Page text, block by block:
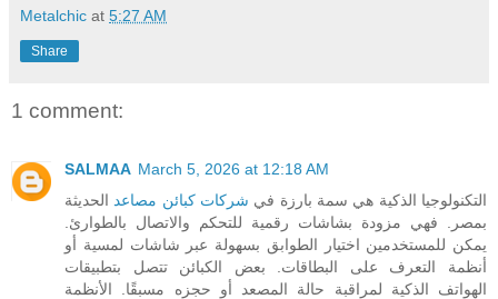
Metalchic at 5:27 AM
Share
1 comment:
SALMAA March 5, 2026 at 12:18 AM
التكنولوجيا الذكية هي سمة بارزة في شركات كبائن مصاعد الحديثة
بمصر. فهي مزودة بشاشات رقمية للتحكم والاتصال بالطوارئ.
يمكن للمستخدمين اختيار الطوابق بسهولة عبر شاشات لمسية أو
أنظمة التعرف على البطاقات. بعض الكبائن تتصل بتطبيقات
الهواتف الذكية لمراقبة حالة المصعد أو حجزه مسبقًا. الأنظمة